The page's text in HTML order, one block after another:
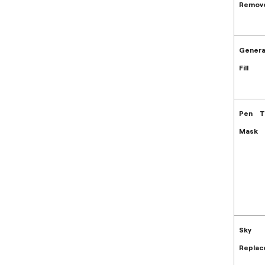
Fill
Pen
Mask
Sky